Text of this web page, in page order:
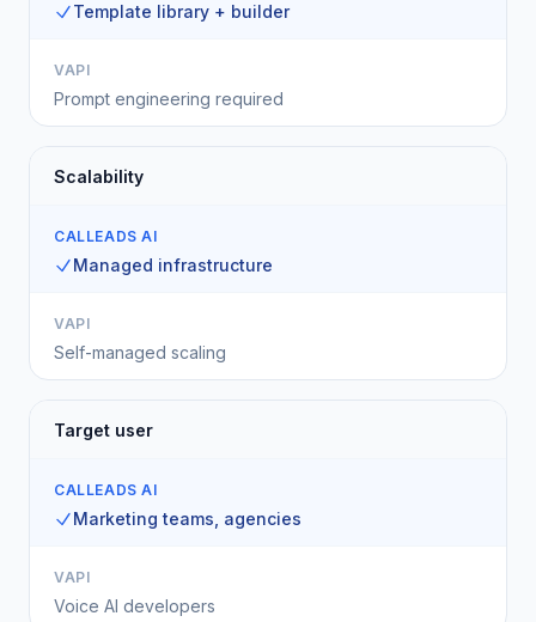
Template library + builder
VAPI
Prompt engineering required
Scalability
CALLEADS AI
Managed infrastructure
VAPI
Self-managed scaling
Target user
CALLEADS AI
Marketing teams, agencies
VAPI
Voice AI developers